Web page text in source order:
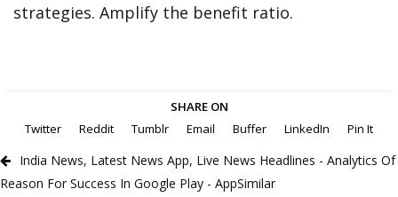
strategies. Amplify the benefit ratio.
SHARE ON
Twitter
Reddit Tumblr Email Buffer LinkedIn Pin It
India News, Latest News App, Live News Headlines - Analytics Of
Reason For Success In Google Play - AppSimilar